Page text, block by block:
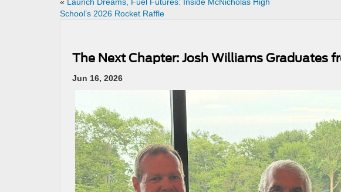
School’s 2026 Rocket Raffle
The Next Chapter: Josh Williams Graduates
Jun 16, 2026